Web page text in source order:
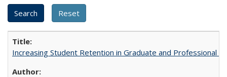
Increasing Student Retention in Graduate and Professional